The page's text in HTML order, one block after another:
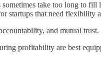
take too long to
startups that need flexibility
and mutual trust.
profitability are best